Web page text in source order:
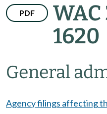
PDF
1620
General
Agency filings affecting